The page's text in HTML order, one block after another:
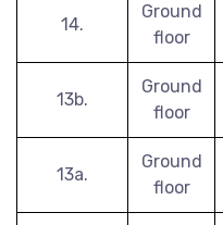
14.
Ground
floor
13b.
Ground
floor
13a.
Ground
floor